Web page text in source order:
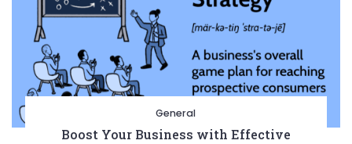
General
Boost Your Business with Effective